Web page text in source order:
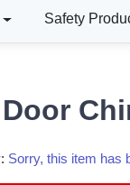
Safety
Sorry, this item has